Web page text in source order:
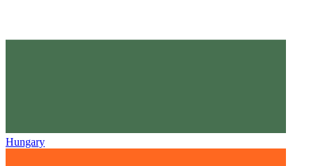
Hungary